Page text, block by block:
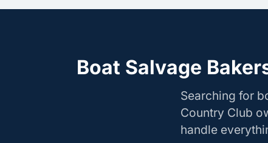
Boat Salvage
Searching for
Country Club
handle